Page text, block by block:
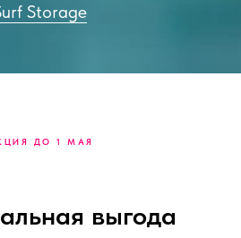
Storage
ДО 1 МАЯ
выгода